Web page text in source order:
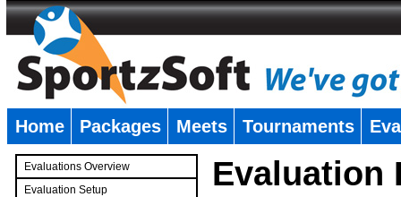
Home Packages Meets Tournaments
Evaluations Overview
Evaluation Setup
Evaluation